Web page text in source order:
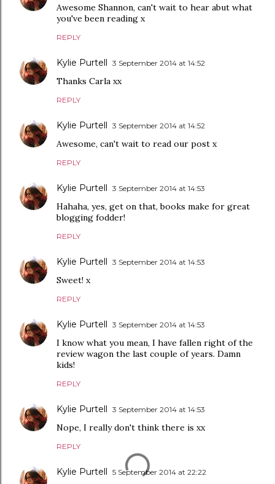
Awesome Shannon, can't wait to hear abut what
you've been reading x
REPLY
Kylie Purtell 3 September 2014 at 14:52
Thanks Carla xx
REPLY
Kylie Purtell 3 September 2014 at 14:52
Awesome, can't wait to read our post x
REPLY
Kylie Purtell 3 September 2014 at 14:53
Hahaha, yes, get on that, books make for great
blogging fodder!
REPLY
Kylie Purtell 3 September 2014 at 14:53
Sweet! x
REPLY
Kylie Purtell 3 September 2014 at 14:53
I know what you mean, I have fallen right of the
review wagon the last couple of years. Damn
kids!
REPLY
Kylie Purtell 3 September 2014 at 14:53
Nope, I really don't think there is xx
REPLY
Kylie Purtell 5 September 2014 at 22:22